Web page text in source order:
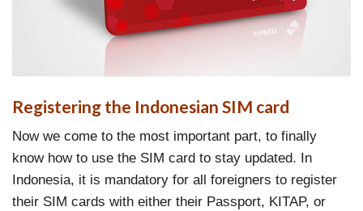
Registering the Indonesian SIM card
Now we come to the most important part, to finally
know how to use the SIM card to stay updated. In
Indonesia, it is mandatory for all foreigners to register
their SIM cards with either their Passport, KITAP, or